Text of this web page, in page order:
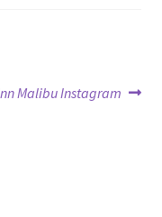
Malibu Instagram